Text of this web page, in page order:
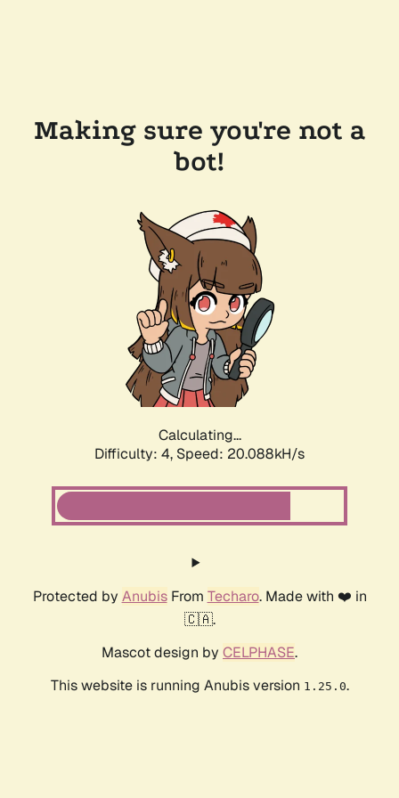
Making sure you're not a
bot!
Calculating...
Difficulty: 4, Speed: 20.088kH/s
Protected by AnubisFrom Techaro. Made with ❤️ in
🇨🇦.
Mascot design by CELPHASE.
This website is running Anubis version 1.25.0.